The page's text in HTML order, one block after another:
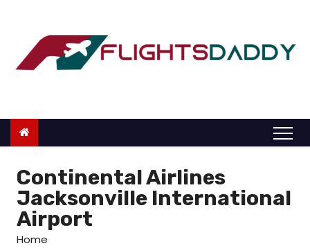
o
Continental Airlines
Jacksonville International
Airport
Home